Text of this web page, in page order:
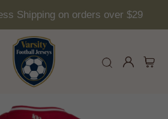
Shipping on orders over $29